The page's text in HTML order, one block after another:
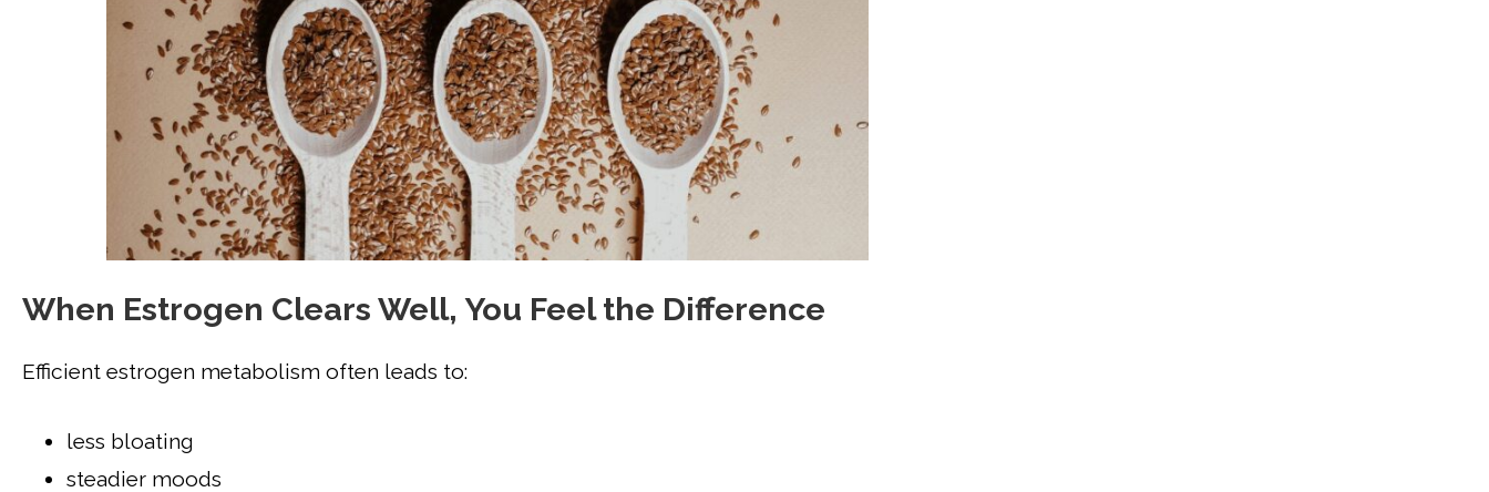
When Estrogen Clears Well, You Feel the Difference
Efficient estrogen metabolism often leads to:
less bloating
steadier moods